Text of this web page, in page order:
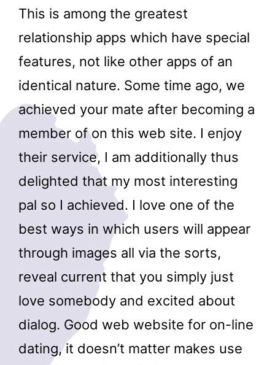
This is among the greatest
relationship apps which have special
features, not like other apps of an
identical nature. Some time ago, we
achieved your mate after becoming a
member of on this web site. I enjoy
their service, I am additionally thus
delighted that my most interesting
pal so I achieved. I love one of the
best ways in which users will appear
through images all via the sorts,
reveal current that you simply just
love somebody and excited about
dialog. Good web website for on-line
dating, it doesn’t matter makes use